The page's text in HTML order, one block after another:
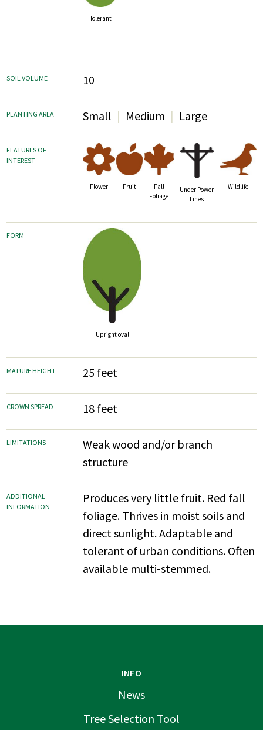
Tolerant
SOIL VOLUME 10
PLANTING AREA Small Medium Large
FEATURES OF
INTEREST
Flower Fruit
Fall
Foliage
Under Power
Lines
Wildlife
FORM
Upright oval
MATURE HEIGHT 25 feet
CROWN SPREAD 18 feet
LIMITATIONS
Weak wood and/or branch
structure
ADDITIONAL
INFORMATION
Produces very little fruit. Red fall
foliage. Thrives in moist soils and
direct sunlight. Adaptable and
tolerant of urban conditions. Often
available multi-stemmed.
INFO
News
Tree Selection Tool